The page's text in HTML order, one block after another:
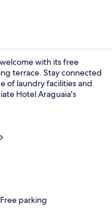
with its free
terrace. Stay connected
of laundry facilities and
Hotel Araguaia's
Free parking